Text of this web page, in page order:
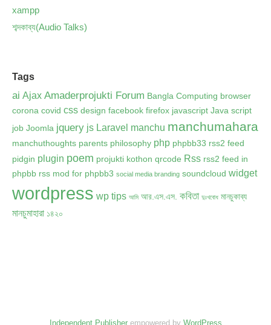
xampp
শব্দকাব্য(Audio Talks)
Tags
ai Ajax Amaderprojukti Forum Bangla Computing browser
corona covid css design facebook firefox javascript Java script
job Joomla jquery js Laravel manchu manchumahara
manchuthoughts parents philosophy php phpbb33 rss2 feed
pidgin plugin poem projukti kothon qrcode Rss rss2 feed in
phpbb rss mod for phpbb3 social media branding soundcloud widget
wordpress wp tips আমি আর.এস.এস. কবিতা দুঃখবোধ মানচুকাব্য
মানচুমাহারা ১৪২০
Independent Publisherempowered by WordPress